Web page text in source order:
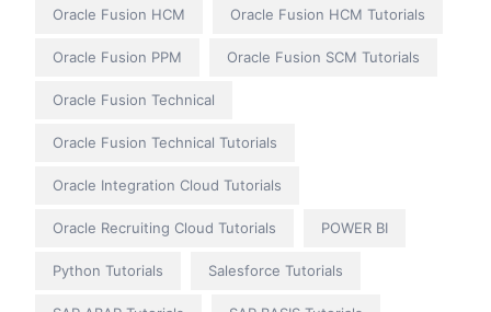
Oracle Fusion HCM Oracle Fusion HCM Tutorials
Oracle Fusion PPM Oracle Fusion SCM Tutorials
Oracle Fusion Technical
Oracle Fusion Technical Tutorials
Oracle Integration Cloud Tutorials
Oracle Recruiting Cloud Tutorials POWER BI
Python Tutorials Salesforce Tutorials